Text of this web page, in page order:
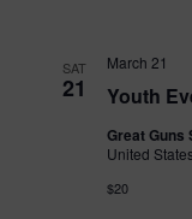
SAT
21 Youth
March 21
Great Guns
United
$20